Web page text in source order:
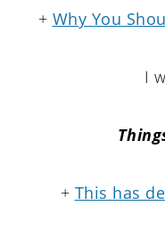
+ Why You
I
+ This has